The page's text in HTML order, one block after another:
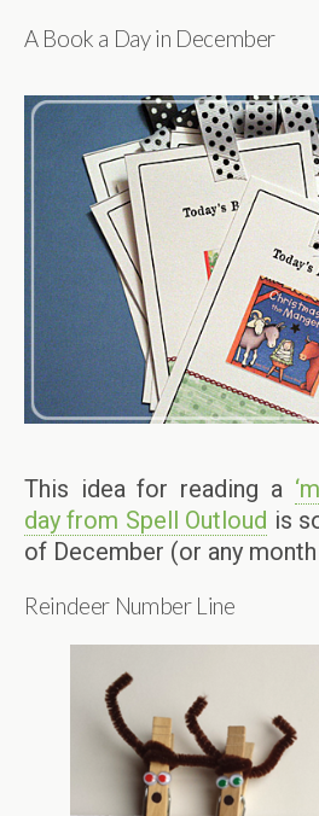
A Book a Day in December
This idea for reading a
day from Spell Outloud is
of December (or any
Reindeer Number Line